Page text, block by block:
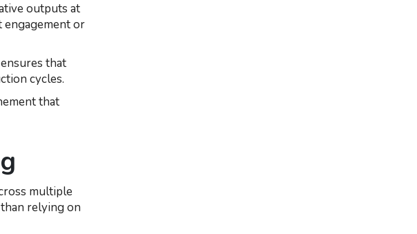
outputs at
engagement or
that
cycles.
that
multiple
relying on